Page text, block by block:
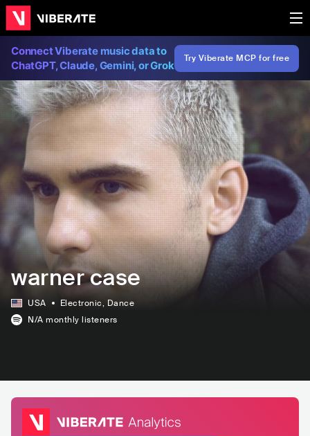
Connect Viberate music data to
ChatGPT, Claude, Gemini, or Grok
Try Viberate MCP for free
warner case
USA Electronic, Dance
N/A monthly listeners